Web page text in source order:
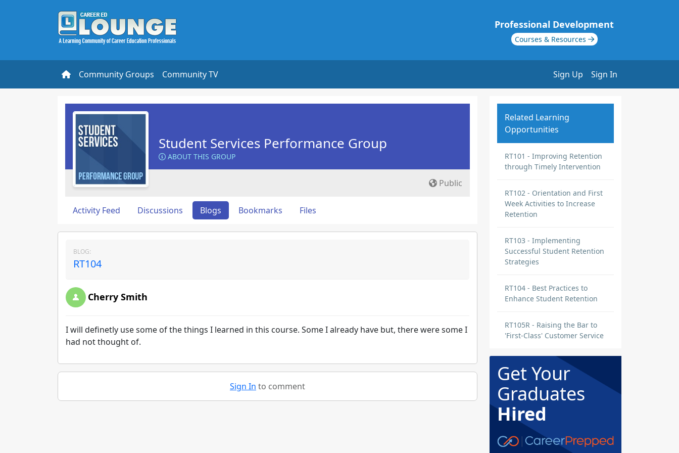
Professional Development
Courses & Resources
Community Groups Community TV Sign Up Sign In
Student Services Performance Group
ABOUT THIS GROUP
Public
Activity Feed Discussions Blogs Bookmarks Files
BLOG:
RT104
Cherry Smith
I will definetly use some of the things I learned in this course. Some I already have but, there were some I
had not thought of.
Sign In to comment
Related Learning
Opportunities
RT101 - Improving Retention
through Timely Intervention
RT102 - Orientation and First
Week Activities to Increase
Retention
RT103 - Implementing
Successful Student Retention
Strategies
RT104 - Best Practices to
Enhance Student Retention
RT105R - Raising the Bar to
'First-Class' Customer Service
Get Your
Graduates
Hired